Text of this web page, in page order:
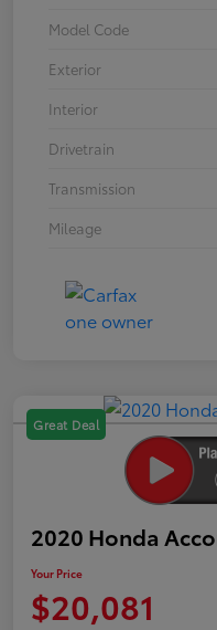
Model Code
Exterior
Interior
Drivetrain
Transmission
Mileage
Great Deal
2020 Honda
Your Price
$20,081